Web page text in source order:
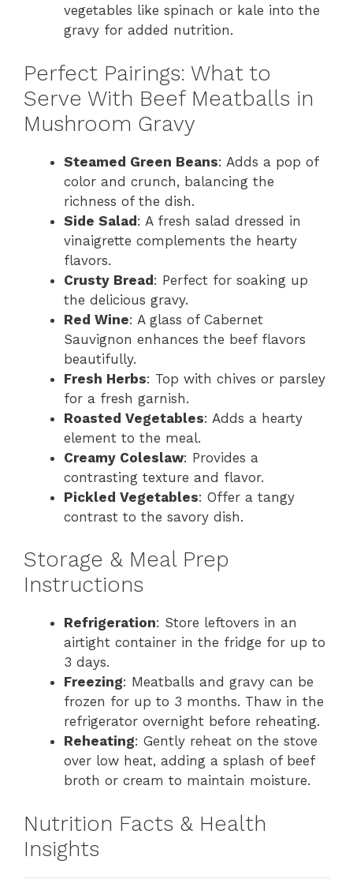
vegetables like spinach or kale into the
gravy for added nutrition.
Perfect Pairings: What to
Serve With Beef Meatballs in
Mushroom Gravy
Steamed Green Beans: Adds a pop of
color and crunch, balancing the
richness of the dish.
Side Salad: A fresh salad dressed in
vinaigrette complements the hearty
flavors.
Crusty Bread: Perfect for soaking up
the delicious gravy.
Red Wine: A glass of Cabernet
Sauvignon enhances the beef flavors
beautifully.
Fresh Herbs: Top with chives or parsley
for a fresh garnish.
Roasted Vegetables: Adds a hearty
element to the meal.
Creamy Coleslaw: Provides a
contrasting texture and flavor.
Pickled Vegetables: Offer a tangy
contrast to the savory dish.
Storage & Meal Prep
Instructions
Refrigeration: Store leftovers in an
airtight container in the fridge for up to
3 days.
Freezing: Meatballs and gravy can be
frozen for up to 3 months. Thaw in the
refrigerator overnight before reheating.
Reheating: Gently reheat on the stove
over low heat, adding a splash of beef
broth or cream to maintain moisture.
Nutrition Facts & Health
Insights